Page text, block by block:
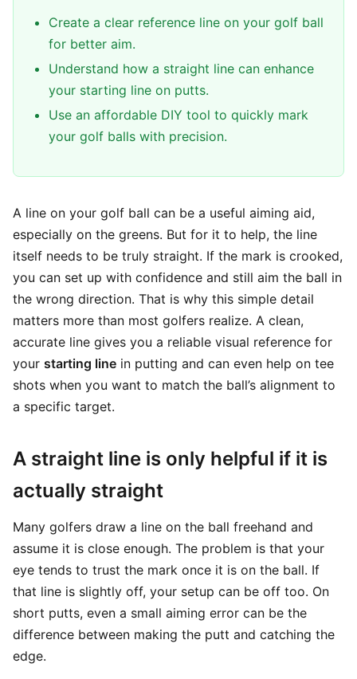
Create a clear reference line on your golf ball
for better aim.
Understand how a straight line can enhance
your starting line on putts.
Use an affordable DIY tool to quickly mark
your golf balls with precision.
A line on your golf ball can be a useful aiming aid,
especially on the greens. But for it to help, the line
itself needs to be truly straight. If the mark is crooked,
you can set up with confidence and still aim the ball in
the wrong direction. That is why this simple detail
matters more than most golfers realize. A clean,
accurate line gives you a reliable visual reference for
your starting line in putting and can even help on tee
shots when you want to match the ball’s alignment to
a specific target.
A straight line is only helpful if it is
actually straight
Many golfers draw a line on the ball freehand and
assume it is close enough. The problem is that your
eye tends to trust the mark once it is on the ball. If
that line is slightly off, your setup can be off too. On
short putts, even a small aiming error can be the
difference between making the putt and catching the
edge.